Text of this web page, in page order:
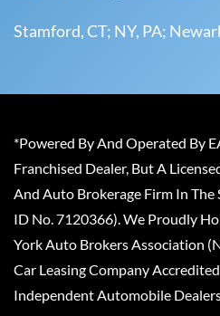
Stamford, CT; NY, PA;
*Powered By And Operated By
Franchised Dealer, But A
And Auto Brokerage Firm In
ID No. 7120366). We Proudly
York Auto Brokers Association
Car Leasing Company
Independent Automobile